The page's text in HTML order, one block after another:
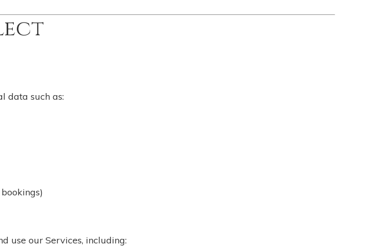
data such as:
use our Services, including: